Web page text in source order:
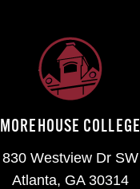
MOREHOUSE COLLEGE
830 Westview Dr SW
Atlanta, GA 30314